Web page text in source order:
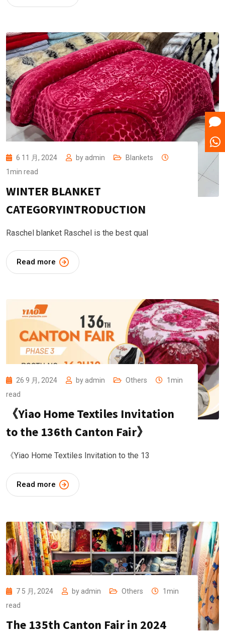
6 11 月, 2024 by admin
Blankets
1min read
WINTER BLANKET
CATEGORYINTRODUCTION
Raschel blanket Raschel is the best qual
Read more
26 9 月, 2024 by admin Others
1min
read
《Yiao Home Textiles Invitation
to the 136th Canton Fair》
《Yiao Home Textiles Invitation to the 13
Read more
7 5 月, 2024 by admin Others
1min
read
The 135th Canton Fair in 2024